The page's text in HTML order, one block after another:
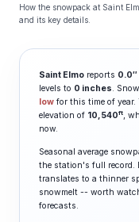
How the snowpack at Saint
and its key details.
Saint Elmo reports 0.0″
levels to 0 inches.
low for this time of year.
elevation of 10,540ft,
now.
Seasonal average
the station's full record.
translates to a thinner
snowmelt -- worth
forecasts.